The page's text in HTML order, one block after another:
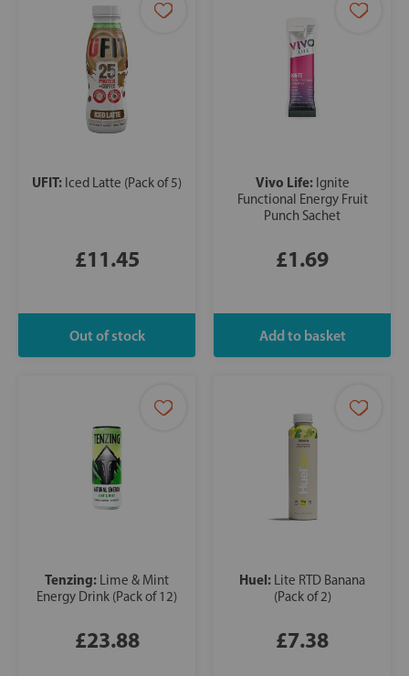
UFIT: Iced Latte (Pack of 5)
£11.45
Vivo Life: Ignite
Functional Energy Fruit
Punch Sachet
£1.69
Tenzing: Lime & Mint
Energy Drink (Pack of 12)
£23.88
Huel: Lite RTD Banana
(Pack of 2)
£7.38